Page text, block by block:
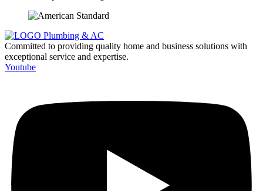
Committed to providing quality home and business solutions with
exceptional service and expertise.
Youtube